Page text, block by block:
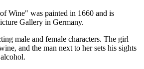
Wine" was painted in 1660 and is
Gallery in Germany.
male and female characters. The girl
and the man next to her sets his sights